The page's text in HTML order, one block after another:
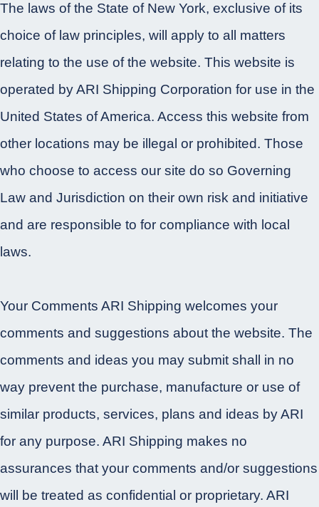
The laws of the State of New York, exclusive of its
choice of law principles, will apply to all matters
relating to the use of the website. This website is
operated by ARI Shipping Corporation for use in the
United States of America. Access this website from
other locations may be illegal or prohibited. Those
who choose to access our site do so Governing
Law and Jurisdiction on their own risk and initiative
and are responsible to for compliance with local
laws.
Your Comments ARI Shipping welcomes your
comments and suggestions about the website. The
comments and ideas you may submit shall in no
way prevent the purchase, manufacture or use of
similar products, services, plans and ideas by ARI
for any purpose. ARI Shipping makes no
assurances that your comments and/or suggestions
will be treated as confidential or proprietary. ARI